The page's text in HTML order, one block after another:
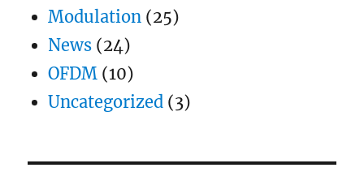
Modulation (25)
News (24)
OFDM (10)
Uncategorized (3)